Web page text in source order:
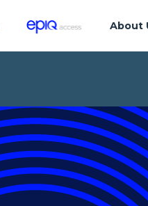
About